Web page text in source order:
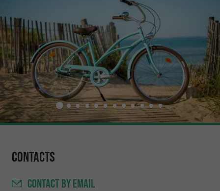
Contacts
CONTACTBY EMAIL